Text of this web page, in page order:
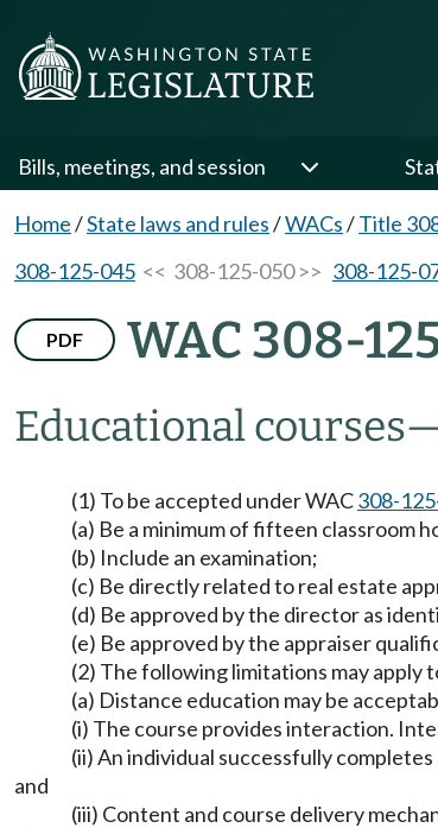
Bills, meetings, and session
Home/State laws and rules/WACs/Title
308-125-045 << 308-125-050 >> 308-125-
PDF WAC 308-
Educational
(1) To be accepted under WAC308-
(a) Be a minimum of fifteen classroom
(b) Include an examination;
(c) Be directly related to real estate
(d) Be approved by the director as
(e) Be approved by the appraiser
(2) The following limitations may
(a) Distance education may be
(i) The course provides interaction.
(ii) An individual successfully
and
(iii) Content and course delivery